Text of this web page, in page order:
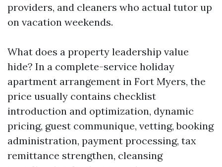
providers, and cleaners who actual tutor up
on vacation weekends.
What does a property leadership value
hide? In a complete-service holiday
apartment arrangement in Fort Myers, the
price usually contains checklist
introduction and optimization, dynamic
pricing, guest communique, vetting, booking
administration, payment processing, tax
remittance strengthen, cleansing